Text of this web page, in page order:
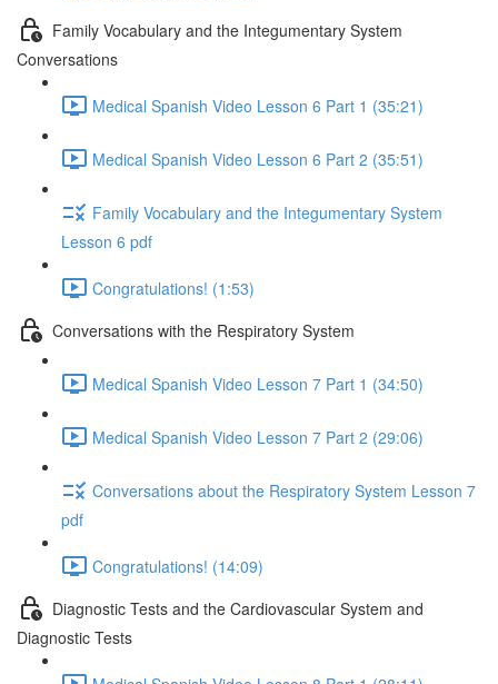
Family Vocabulary and the Integumentary System
Conversations
Medical Spanish Video Lesson 6 Part 1 (35:21)
Medical Spanish Video Lesson 6 Part 2 (35:51)
Family Vocabulary and the Integumentary System
Lesson 6 pdf
Congratulations! (1:53)
Conversations with the Respiratory System
Medical Spanish Video Lesson 7 Part 1 (34:50)
Medical Spanish Video Lesson 7 Part 2 (29:06)
Conversations about the Respiratory System Lesson 7
pdf
Congratulations! (14:09)
Diagnostic Tests and the Cardiovascular System and
Diagnostic Tests